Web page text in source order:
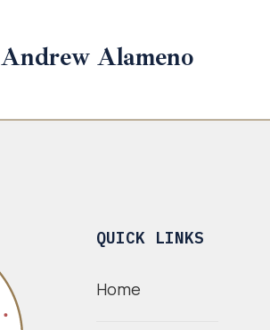
Andrew Alameno
QUICK LINKS
Home